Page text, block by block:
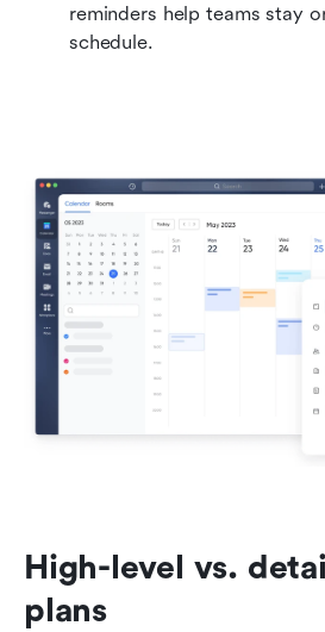
reminders help teams stay
schedule.
High-level vs.
plans